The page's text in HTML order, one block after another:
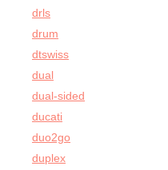
drls
drum
dtswiss
dual
dual-sided
ducati
duo2go
duplex